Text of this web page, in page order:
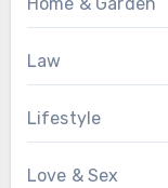
Law
Lifestyle
Love & Sex